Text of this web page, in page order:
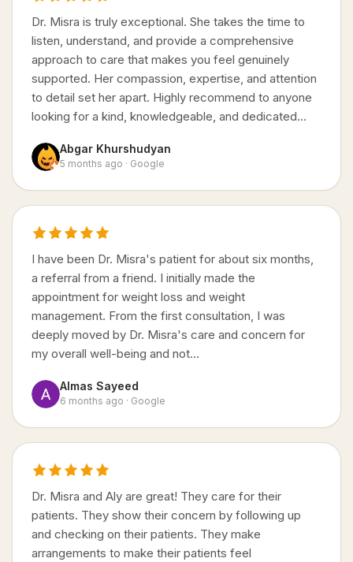
Dr. Misra is truly exceptional. She takes the time to
listen, understand, and provide a comprehensive
approach to care that makes you feel genuinely
supported. Her compassion, expertise, and attention
to detail set her apart. Highly recommend to anyone
looking for a kind, knowledgeable, and dedicated…
Abgar Khurshudyan
5 months ago · Google
I have been Dr. Misra's patient for about six months,
a referral from a friend. I initially made the
appointment for weight loss and weight
management. From the first consultation, I was
deeply moved by Dr. Misra's care and concern for
my overall well-being and not…
Almas Sayeed
6 months ago · Google
Dr. Misra and Aly are great! They care for their
patients. They show their concern by following up
and checking on their patients. They make
arrangements to make their patients feel